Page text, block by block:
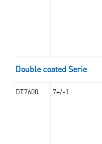
Double coated Serie
DT7600 7+/-1